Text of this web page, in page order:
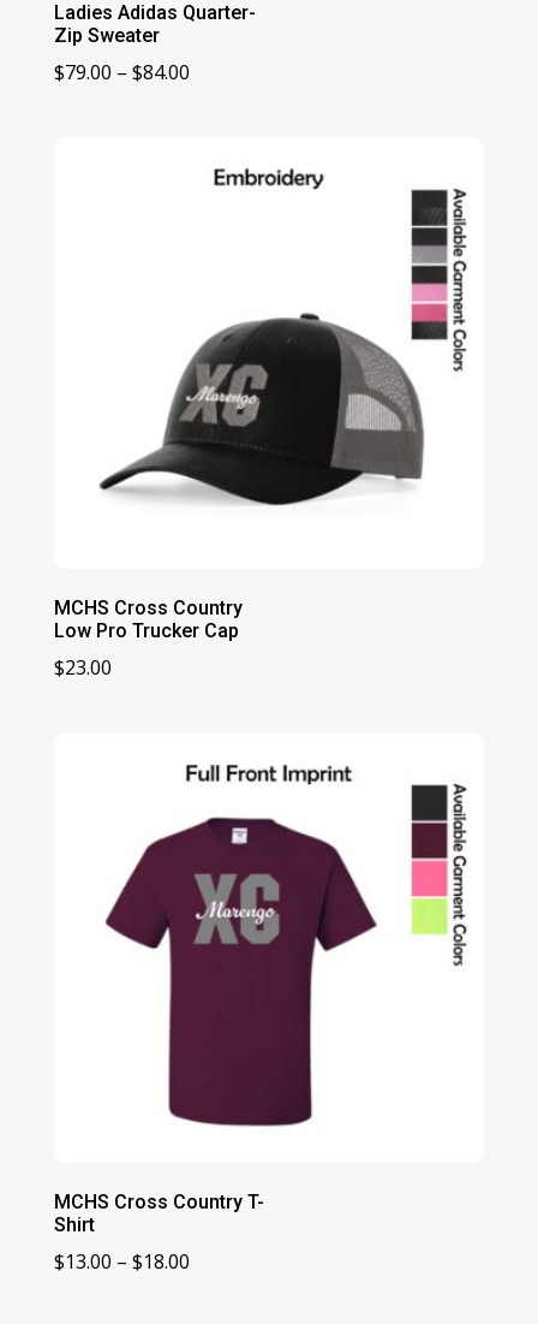
Ladies Adidas Quarter-
Zip Sweater
$79.00 – $84.00Price
through
MCHS Cross Country
Low Pro Trucker Cap
$23.00
MCHS Cross Country T-
Shirt
$13.00 – $18.00Price